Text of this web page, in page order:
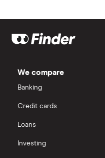
Eli Lilly
Puretech Health
Biogen
eToro
Saxo Markets
We compare
Banking
Credit cards
Loans
Investing